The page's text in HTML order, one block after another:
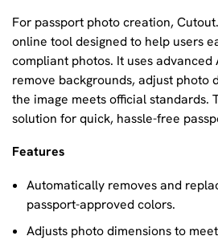
For passport photo creation,
online tool designed to help users
compliant photos. It uses advanced
remove backgrounds, adjust photo
the image meets official standards.
solution for quick, hassle-free
Features
Automatically removes and
passport-approved colors.
Adjusts photo dimensions to